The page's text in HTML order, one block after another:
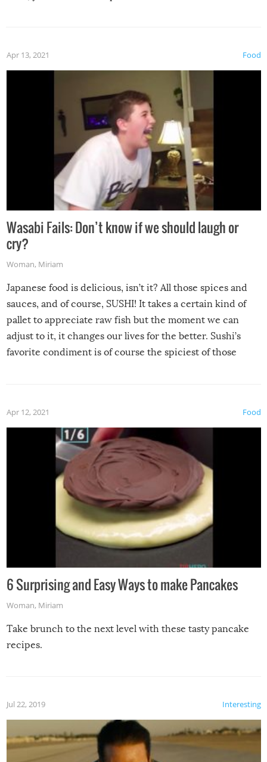
Food
Apr 13, 2021
Wasabi Fails: Don’t know if we should laugh or
cry?
Woman, Miriam
Japanese food is delicious, isn’t it? All those spices and
sauces, and of course, SUSHI! It takes a certain kind of
pallet to appreciate raw fish but the moment we can
adjust to it, it changes our lives for the better. Sushi’s
favorite condiment is of course the spiciest of those
Food
Apr 12, 2021
6 Surprising and Easy Ways to make Pancakes
Woman, Miriam
Take brunch to the next level with these tasty pancake
recipes.
Interesting
Jul 22, 2019